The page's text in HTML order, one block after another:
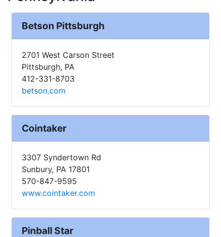
Betson Pittsburgh
2701 West Carson Street
Pittsburgh, PA
412-331-8703
betson.com
Cointaker
3307 Syndertown Rd
Sunbury, PA 17801
570-847-9595
www.cointaker.com
Pinball Star